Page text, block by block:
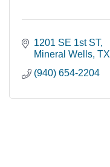
1201 SE 1st ST
Mineral Wells TX
(940) 654-2204